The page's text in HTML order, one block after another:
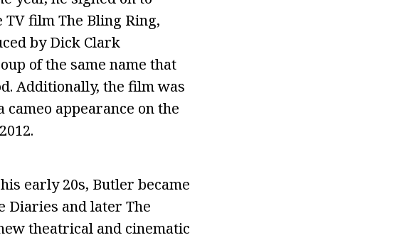
film The Bling Ring,
by Dick Clark
of the same name that
Additionally, the film was
appearance on the
early 20s, Butler became
Diaries and later The
theatrical and cinematic